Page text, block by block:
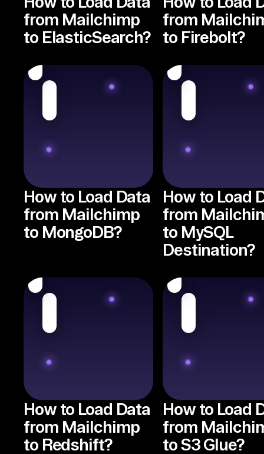
from Mailchimp
to ElasticSearch?
from
to Firebolt?
How to Load Data
from Mailchimp
to MongoDB?
How to Load
from
to MySQL
Destination?
How to Load Data
from Mailchimp
to Redshift?
How to Load
from
to S3 Glue?